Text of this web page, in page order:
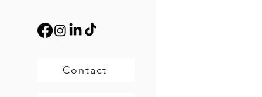
Contact